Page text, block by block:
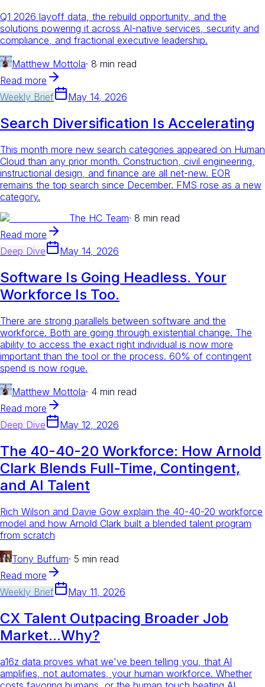
Q1 2026 layoff data, the rebuild opportunity, and the
solutions powering it across AI-native services, security and
compliance, and fractional executive leadership.
Matthew Mottola· 8 min read
Read more
Weekly Brief
May 14, 2026
Search Diversification Is Accelerating
This month more new search categories appeared on Human
Cloud than any prior month. Construction, civil engineering,
instructional design, and finance are all net-new. EOR
remains the top search since December. FMS rose as a new
category.
The HC Team· 8 min read
Read more
Deep Dive
May 14, 2026
Software Is Going Headless. Your
Workforce Is Too.
There are strong parallels between software and the
workforce. Both are going through existential change. The
ability to access the exact right individual is now more
important than the tool or the process. 60% of contingent
spend is now rogue.
Matthew Mottola· 4 min read
Read more
Deep Dive
May 12, 2026
The 40-40-20 Workforce: How Arnold
Clark Blends Full-Time, Contingent,
and AI Talent
Rich Wilson and Davie Gow explain the 40-40-20 workforce
model and how Arnold Clark built a blended talent program
from scratch
Tony Buffum· 5 min read
Read more
Weekly Brief
May 11, 2026
CX Talent Outpacing Broader Job
Market...Why?
a16z data proves what we've been telling you, that AI
amplifies, not automates, your human workforce. Whether